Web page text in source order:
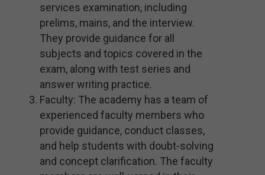
services examination, including
prelims, mains, and the interview.
They provide guidance for all
subjects and topics covered in the
exam, along with test series and
answer writing practice.
Faculty: The academy has a team of
experienced faculty members who
provide guidance, conduct classes,
and help students with doubt-solving
and concept clarification. The faculty